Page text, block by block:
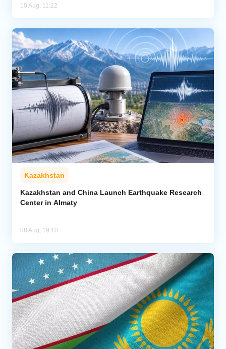
10 Aug, 11:22
Kazakhstan
Kazakhstan and China Launch Earthquake Research
Center in Almaty
08 Aug, 19:10